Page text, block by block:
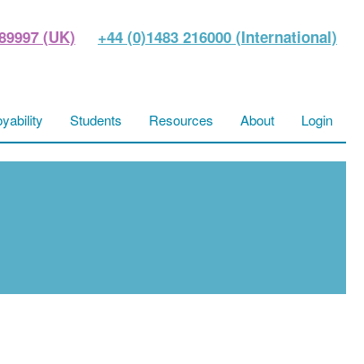
(UK) +44 (0)1483 216000 (International)
Students Resources About Login